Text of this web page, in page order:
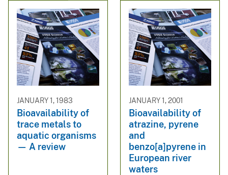
JANUARY 1, 1983
Bioavailability of
trace metals to
aquatic organisms
— A review
JANUARY 1, 2001
Bioavailability of
atrazine, pyrene
and
benzo[a]pyrene in
European river
waters